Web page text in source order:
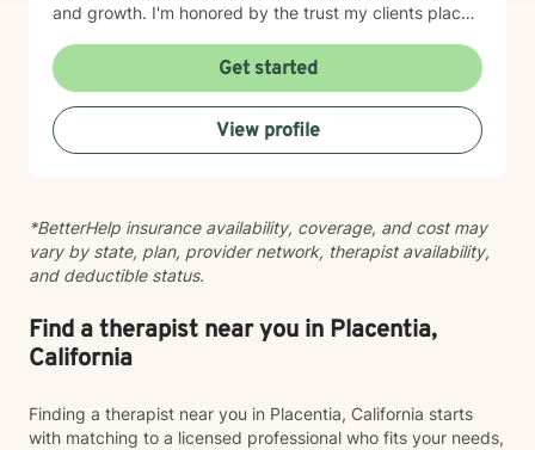
and growth. I'm honored by the trust my clients place
with genuine care and understanding.
Get started
View profile
*BetterHelp insurance availability, coverage, and cost may
vary by state, plan, provider network, therapist availability,
and deductible status.
Find a therapist near you in Placentia,
California
Finding a therapist near you in Placentia, California starts
with matching to a licensed professional who fits your needs,